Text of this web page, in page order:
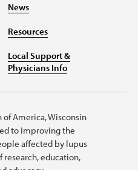
News
Resources
Local Support &
Physicians Info
of America, Wisconsin
to improving the
affected by lupus
education,